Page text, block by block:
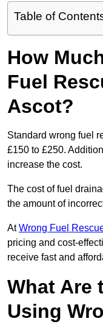
Table of
How
Fuel
Ascot?
Standard wrong fuel
£150 to £250.
increase the cost.
The cost of fuel
the amount of
AtWrong Fuel
pricing and cost-
receive fast and
What Are
Using